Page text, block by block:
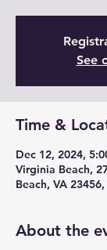
See
Time &
Dec 12, 2024,
Virginia Beach,
Beach, VA 23456,
About the